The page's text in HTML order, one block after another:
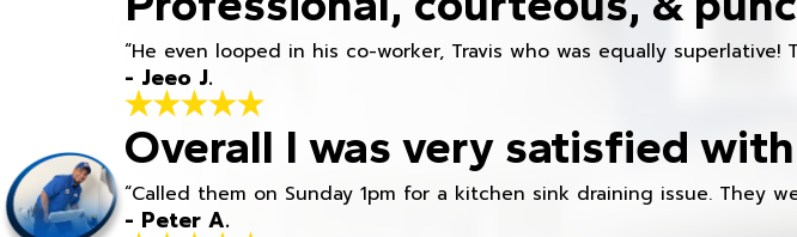
“He even looped in his co-worker, Travis who was equally superlative!
- Jeeo J.
Overall I was very satisfied
“Called them on Sunday 1pm for a kitchen sink draining issue.
- Peter A.